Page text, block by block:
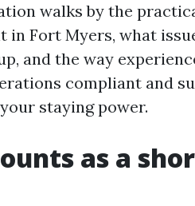
walks by the
in Fort Myers, what
and the way
compliant and
staying power.
as a